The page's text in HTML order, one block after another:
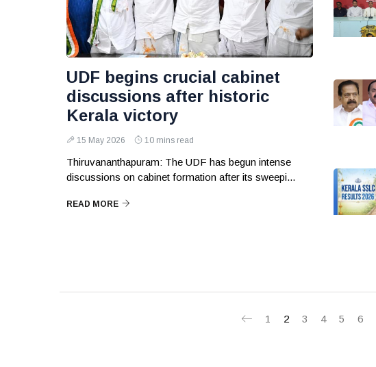
UDF begins crucial cabinet
discussions after historic
Kerala victory
15 May 2026 10 mins read
Thiruvananthapuram: The UDF has begun intense
discussions on cabinet formation after its sweepi...
READ MORE
1 2 3 4 5 6